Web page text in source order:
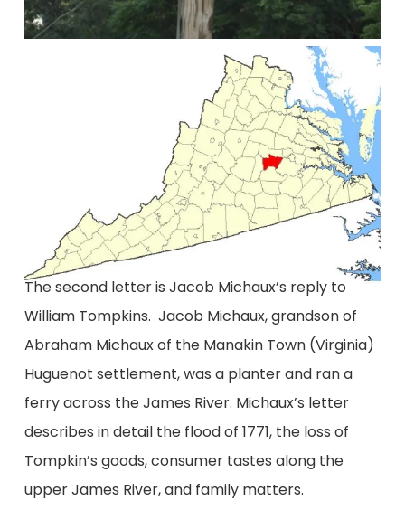
The second letter is Jacob Michaux’s reply to
William Tompkins. Jacob Michaux, grandson of
Abraham Michaux of the Manakin Town (Virginia)
Huguenot settlement, was a planter and ran a
ferry across the James River. Michaux’s letter
describes in detail the flood of 1771, the loss of
Tompkin’s goods, consumer tastes along the
upper James River, and family matters.